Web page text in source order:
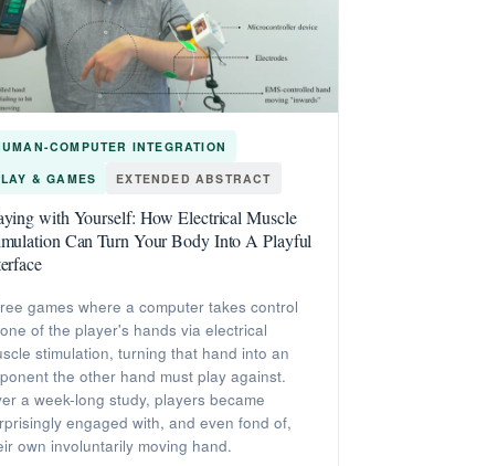
COMPUTER INTEGRATION
& GAMES
EXTENDED ABSTRACT
with Yourself: How Electrical Muscle
Can Turn Your Body Into A Playful
games where a computer takes control
of the player's hands via electrical
stimulation, turning that hand into an
the other hand must play against.
a week-long study, players became
engaged with, and even fond of,
own involuntarily moving hand.